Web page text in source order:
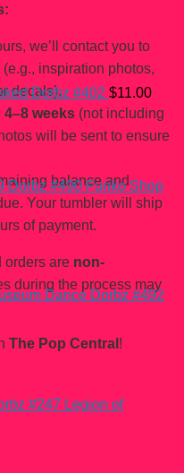
we’ll contact you to
inspiration photos,
decals).
4–8 weeks (not including
will be sent to ensure
balance and
Your tumbler will ship
of payment.
orders are non-
during the process may
The Pop Central !
Dorbz #402 $11.00
Dorbz #490 Funko Shop
Dance Dorbz #492
#247 Legion of